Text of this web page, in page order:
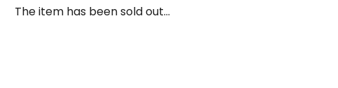
The item has been sold out…